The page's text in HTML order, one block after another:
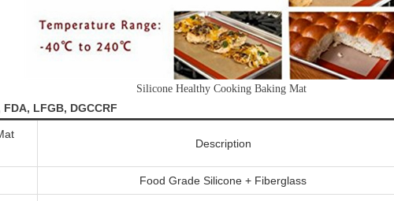
Silicone Healthy Cooking Baking Mat
FDA, LFGB, DGCCRF
Description
Food Grade Silicone + Fiberglass